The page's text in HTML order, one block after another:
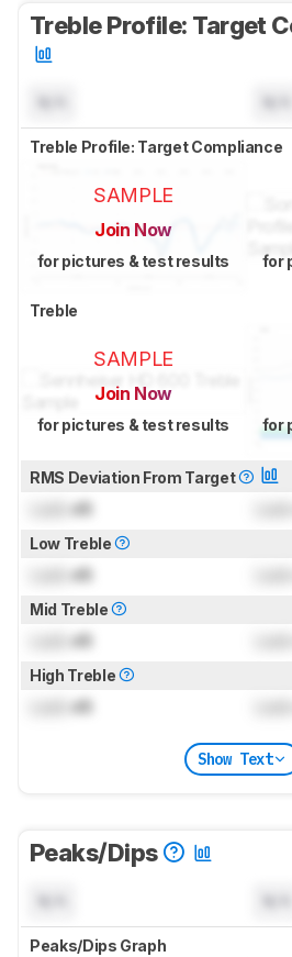
Treble Profile: Target
Treble Profile: Target Compliance
SAMPLE
Join Now
for pictures & test results for
Treble
SAMPLE
Join Now
for pictures & test results for
RMS Deviation From Target
dB
Low Treble
dB
Mid Treble
dB
High Treble
dB
Show Text
Peaks/Dips
Peaks/Dips Graph